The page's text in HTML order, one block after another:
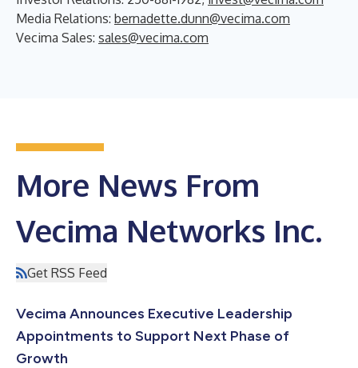
Media Relations: bernadette.dunn@vecima.com
Vecima Sales: sales@vecima.com
More News From
Vecima Networks Inc.
Get RSS Feed
Vecima Announces Executive Leadership
Appointments to Support Next Phase of
Growth